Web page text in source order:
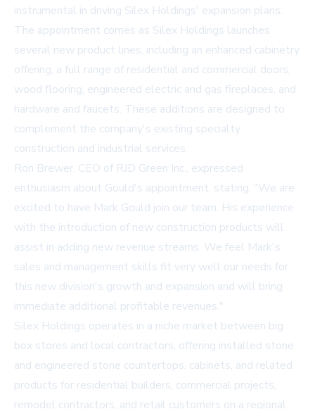
instrumental in driving Silex Holdings' expansion plans.
The appointment comes as Silex Holdings launches
several new product lines, including an enhanced cabinetry
offering, a full range of residential and commercial doors,
wood flooring, engineered electric and gas fireplaces, and
hardware and faucets. These additions are designed to
complement the company's existing specialty
construction and industrial services.
Ron Brewer, CEO of RJD Green Inc., expressed
enthusiasm about Gould's appointment, stating, "We are
excited to have Mark Gould join our team. His experience
with the introduction of new construction products will
assist in adding new revenue streams. We feel Mark's
sales and management skills fit very well our needs for
this new division's growth and expansion and will bring
immediate additional profitable revenues."
Silex Holdings operates in a niche market between big
box stores and local contractors, offering installed stone
and engineered stone countertops, cabinets, and related
products for residential builders, commercial projects,
remodel contractors, and retail customers on a regional